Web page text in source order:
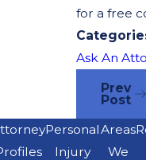
for a free
Ask An
Prev
Post
Personal
Injury
Areas
We